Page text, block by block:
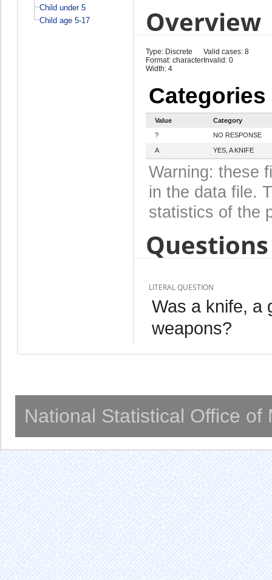
Child under 5
Child age 5-17
Overview
Type: Discrete
Format: character
Width: 4
Valid cases: 8
Invalid: 0
Categories
Value
Category
?
NO RESPONSE
A YES, A KNIFE
Warning: these
in the data file.
statistics of the
LITERAL QUESTION
Was a knife, a
weapons?
National Statistical Office of